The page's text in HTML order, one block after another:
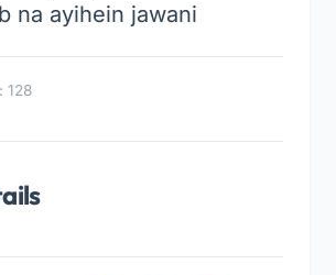
na ayihein jawani
128